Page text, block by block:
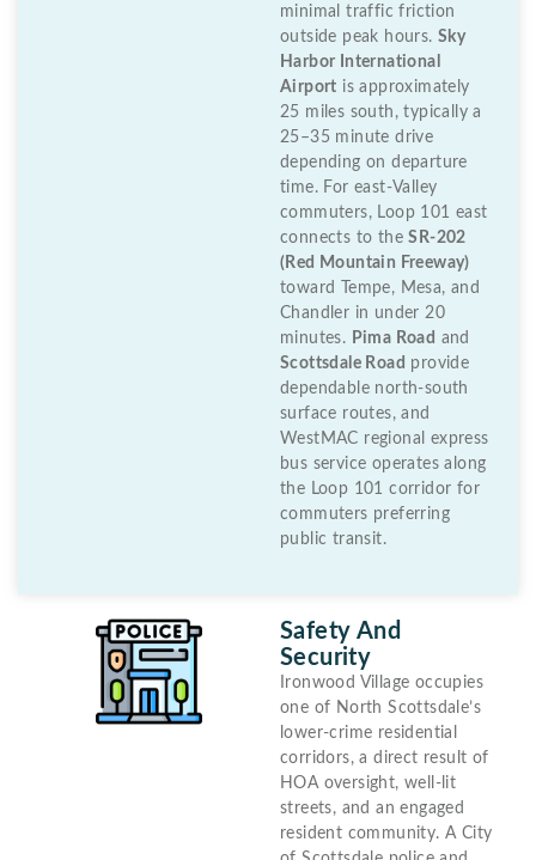
minimal traffic friction
outside peak hours.Sky
Harbor International
Airport is approximately
25 miles south, typically a
25–35 minute drive
depending on departure
time. For east-Valley
commuters, Loop 101 east
connects to theSR-202
(Red Mountain Freeway)
toward Tempe, Mesa, and
Chandler in under 20
minutes. Pima Road and
Scottsdale Road provide
dependable north-south
surface routes, and
WestMAC regional express
bus service operates along
the Loop 101 corridor for
commuters preferring
public transit.
Safety And
Security
Ironwood Village occupies
one of North Scottsdale’s
lower-crime residential
corridors, a direct result of
HOA oversight, well-lit
streets, and an engaged
resident community. A City